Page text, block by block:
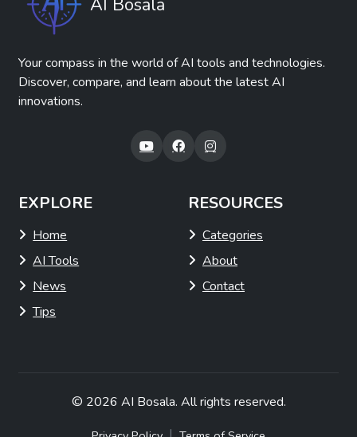
AI Bosala
Your compass in the world of AI tools and technologies.
Discover, compare, and learn about the latest AI
innovations.
EXPLORE
Home
AI Tools
News
Tips
RESOURCES
Categories
About
Contact
© 2026 AI Bosala. All rights reserved.